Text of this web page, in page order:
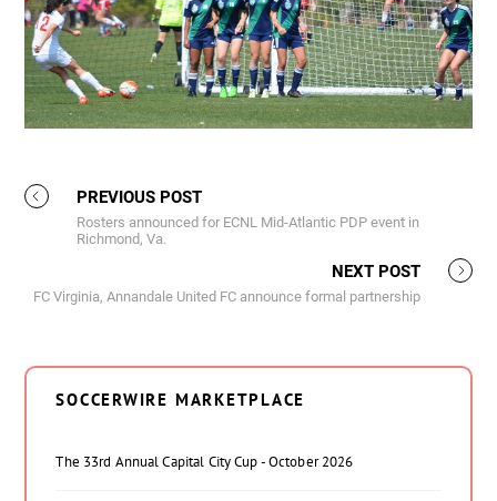
PREVIOUS POST
Rosters announced for ECNL Mid-Atlantic PDP event in
Richmond, Va.
NEXT POST
FC Virginia, Annandale United FC announce formal partnership
SOCCERWIRE MARKETPLACE
The 33rd Annual Capital City Cup - October 2026